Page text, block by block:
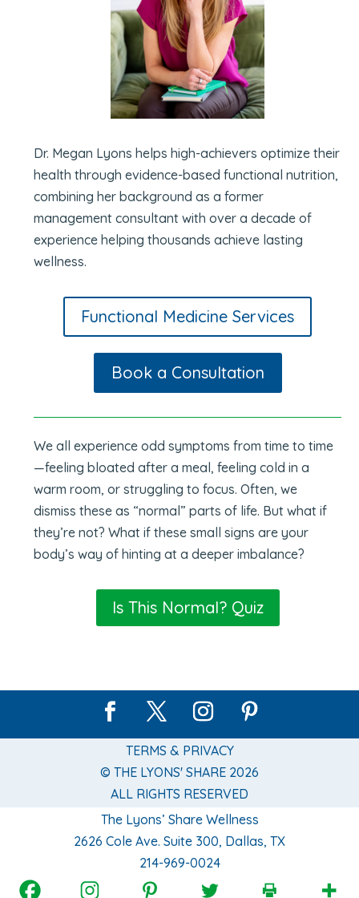
Dr. Megan Lyons helps high-achievers optimize their
health through evidence-based functional nutrition,
combining her background as a former
management consultant with over a decade of
experience helping thousands achieve lasting
wellness.
Functional Medicine Services
Book a Consultation
We all experience odd symptoms from time to time
—feeling bloated after a meal, feeling cold in a
warm room, or struggling to focus. Often, we
dismiss these as “normal” parts of life. But what if
they’re not? What if these small signs are your
body’s way of hinting at a deeper imbalance?
Is This Normal? Quiz
TERMS & PRIVACY
© THE LYONS' SHARE 2026
ALL RIGHTS RESERVED
The Lyons’ Share Wellness
2626 Cole Ave. Suite 300, Dallas, TX
214-969-0024